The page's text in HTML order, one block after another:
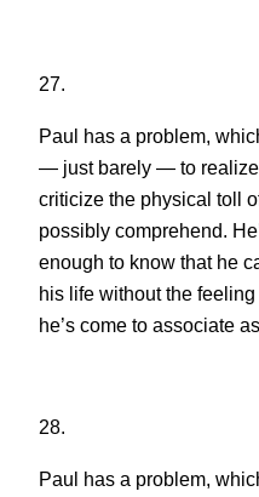
27.
Paul has a problem,
— just barely — to realize
criticize the physical toll
possibly comprehend.
enough to know that he
his life without the
he’s come to associate
28.
Paul has a problem,